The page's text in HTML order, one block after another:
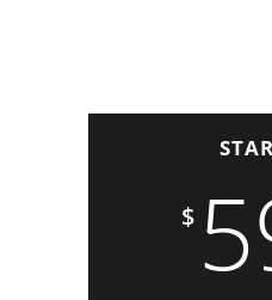
$